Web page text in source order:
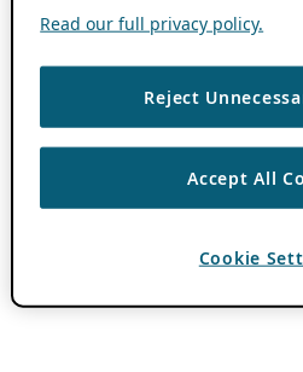
Read our full privacy policy.
Reject
Accept All
Cookie